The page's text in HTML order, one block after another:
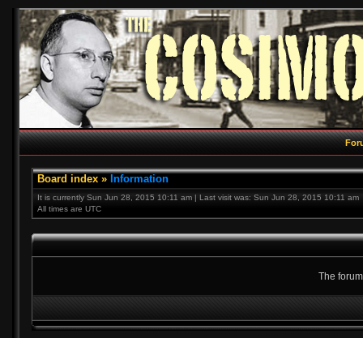
Board index » Information
It is currently Sun Jun 28, 2015 10:11 am | Last visit was: Sun Jun 28, 2015 10:11 am
All times are UTC
The